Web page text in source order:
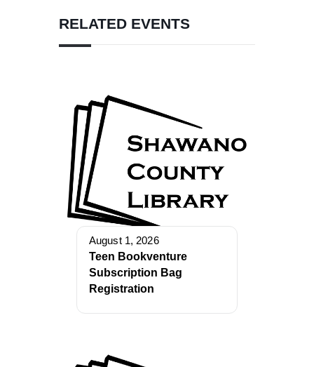
RELATED EVENTS
August 1, 2026
Teen Bookventure
Subscription Bag
Registration